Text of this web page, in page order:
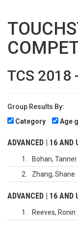
TCS 2018
Group Results By:
Category
Age
ADVANCED | 16 AND
1 Bohan, Tanner
2
Zhang, Shane
ADVANCED | 16 AND
1 Reeves, Ronin